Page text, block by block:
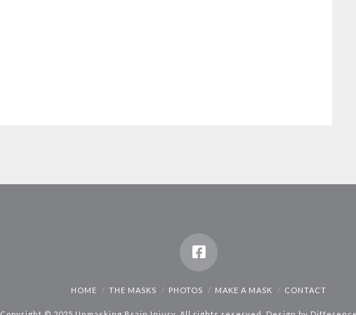
HOME THE MASKS PHOTOS MAKE A MASK CONTACT